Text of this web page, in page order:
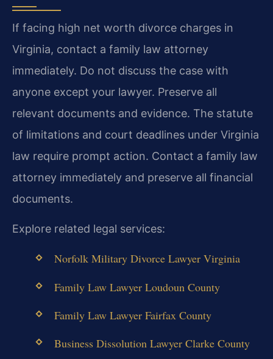
If facing high net worth divorce charges in
Virginia, contact a family law attorney
immediately. Do not discuss the case with
anyone except your lawyer. Preserve all
relevant documents and evidence. The statute
of limitations and court deadlines under Virginia
law require prompt action. Contact a family law
attorney immediately and preserve all financial
documents.
Explore related legal services:
Norfolk Military Divorce Lawyer Virginia
Family Law Lawyer Loudoun County
Family Law Lawyer Fairfax County
Business Dissolution Lawyer Clarke County